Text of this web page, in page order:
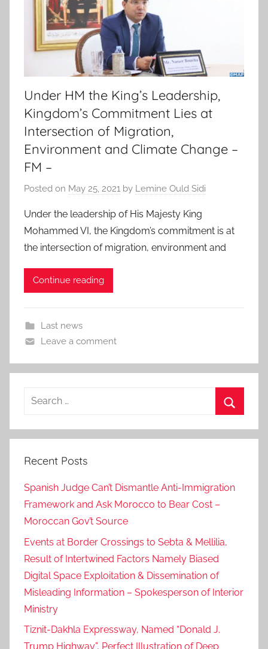
Under HM the King’s Leadership,
Kingdom’s Commitment Lies at
Intersection of Migration,
Environment and Climate Change –
FM –
Posted on May 25, 2021 by Lemine Ould Sidi
Under the leadership of His Majesty King
Mohammed VI, the Kingdom’s commitment is at
the intersection of migration, environment and
Continue reading
Last news
Leave a comment
Search
Recent Posts
Spanish Judge Can’t Dismantle Anti-Immigration
Framework and Ask Morocco to Bear Cost –
Moroccan Gov’t Source
Events at Border Crossings to Sebta & Mellilia,
Result of Intertwined Factors Namely Biased
Digital Space Exploitation & Dissemination of
Misleading Information – Spokesperson of Interior
Ministry
Tiznit-Dakhla Expressway, Named “Donald J.
Trump Highway”, Perfect Illustration of Deep